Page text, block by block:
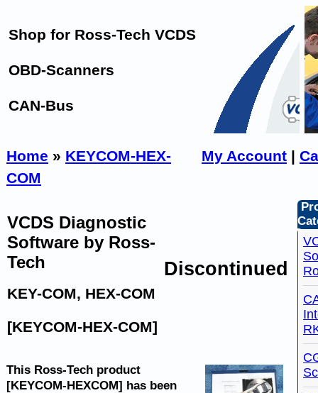
Shop for Ross-Tech VCDS
OBD-Scanners
CAN-Bus
Home » KEYCOM-HEX-
COM
My Account |
VCDS Diagnostic
Software by Ross-
Tech
KEY-COM, HEX-COM
[KEYCOM-HEX-COM]
Discontinued
This Ross-Tech product
[KEYCOM-HEXCOM] has been